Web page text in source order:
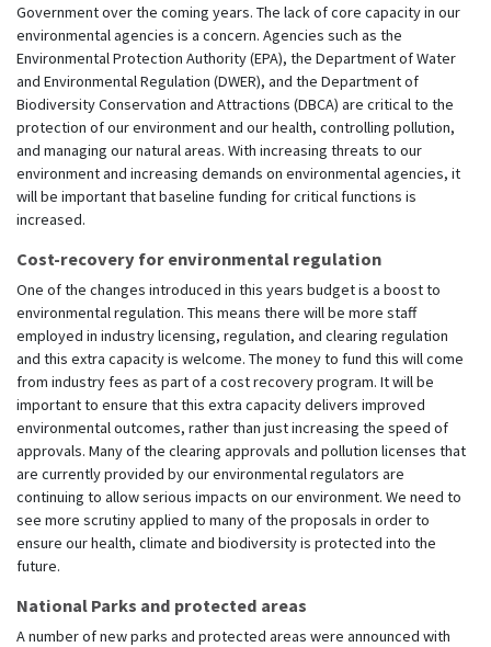
Government over the coming years. The lack of core capacity in our
environmental agencies is a concern. Agencies such as the
Environmental Protection Authority (EPA), the Department of Water
and Environmental Regulation (DWER), and the Department of
Biodiversity Conservation and Attractions (DBCA) are critical to the
protection of our environment and our health, controlling pollution,
and managing our natural areas. With increasing threats to our
environment and increasing demands on environmental agencies, it
will be important that baseline funding for critical functions is
increased.
Cost-recovery for environmental regulation
One of the changes introduced in this years budget is a boost to
environmental regulation. This means there will be more staff
employed in industry licensing, regulation, and clearing regulation
and this extra capacity is welcome. The money to fund this will come
from industry fees as part of a cost recovery program. It will be
important to ensure that this extra capacity delivers improved
environmental outcomes, rather than just increasing the speed of
approvals. Many of the clearing approvals and pollution licenses that
are currently provided by our environmental regulators are
continuing to allow serious impacts on our environment. We need to
see more scrutiny applied to many of the proposals in order to
ensure our health, climate and biodiversity is protected into the
future.
National Parks and protected areas
A number of new parks and protected areas were announced with